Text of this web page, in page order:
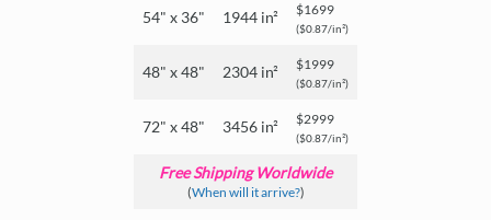
54" x 36" 1944 in² $1699
($0.87/in²)
48" x 48" 2304 in² $1999
($0.87/in²)
72" x 48" 3456 in² $2999
($0.87/in²)
Free Shipping Worldwide
(When will it arrive?)